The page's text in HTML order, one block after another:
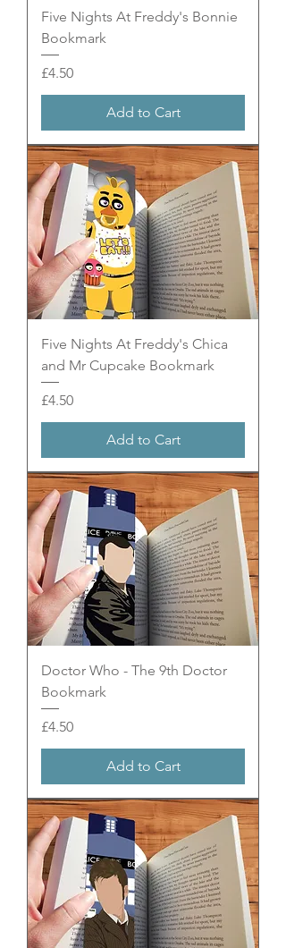
Five Nights At Freddy's Bonnie
Bookmark
Price
£4.50
Add to Cart
Five Nights At Freddy's Chica
and Mr Cupcake Bookmark
Price
£4.50
Add to Cart
Doctor Who - The 9th Doctor
Bookmark
Price
£4.50
Add to Cart